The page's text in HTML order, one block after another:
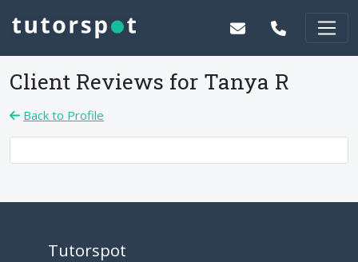
Client Reviews for Tanya R
Back to Profile
Tutorspot